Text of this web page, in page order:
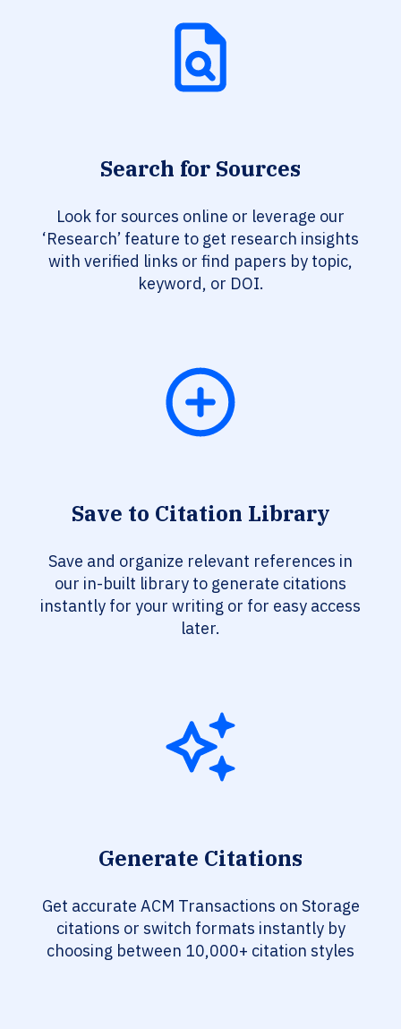
Search for Sources
Look for sources online or leverage our
‘Research’ feature to get research insights
with verified links or find papers by topic,
keyword, or DOI.
Save to Citation Library
Save and organize relevant references in
our in-built library to generate citations
instantly for your writing or for easy access
later.
Generate Citations
Get accurate ACM Transactions on Storage
citations or switch formats instantly by
choosing between 10,000+ citation styles